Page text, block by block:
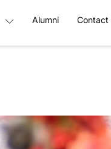
Alumni Contact